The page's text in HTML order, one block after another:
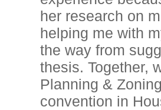
her research on
helping me with
the way from
thesis. Together,
Planning &
convention in